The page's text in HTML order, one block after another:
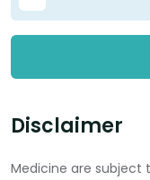
Disclaimer
Medicine are subject